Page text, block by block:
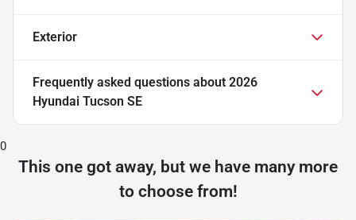
Exterior
Frequently asked questions about 2026
Hyundai Tucson SE
0
This one got away, but we have many more
to choose from!